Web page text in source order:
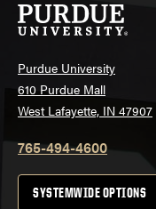
Purdue University
610 Purdue Mall
West Lafayette, IN 47907
765-494-4600
SYSTEMWIDE OPTIONS